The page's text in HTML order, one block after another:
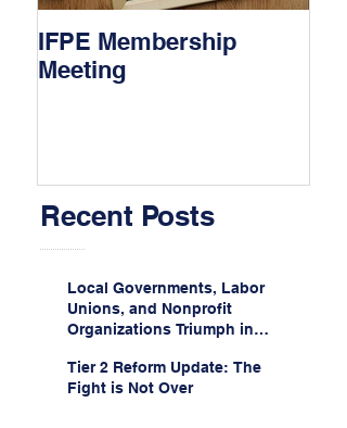
IFPE Membership
Meeting
Recent Posts
Local Governments, Labor
Unions, and Nonprofit
Organizations Triumph in
Administration’s
Weaponization of Public
Tier 2 Reform Update: The
Fight is Not Over